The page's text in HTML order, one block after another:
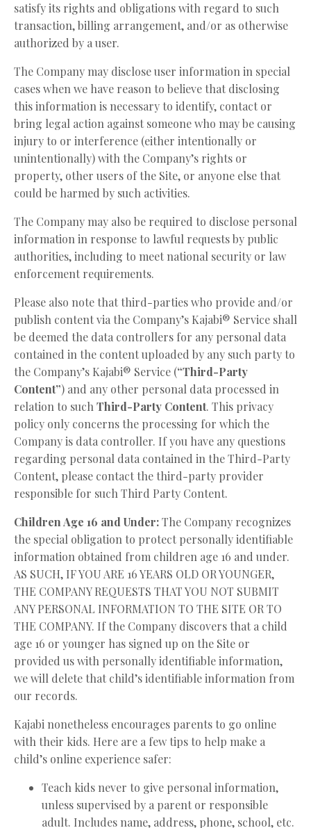
satisfy its rights and obligations with regard to such
transaction, billing arrangement, and/or as otherwise
authorized by a user.
The Company may disclose user information in special
cases when we have reason to believe that disclosing
this information is necessary to identify, contact or
bring legal action against someone who may be causing
injury to or interference (either intentionally or
unintentionally) with the Company’s rights or
property, other users of the Site, or anyone else that
could be harmed by such activities.
The Company may also be required to disclose personal
information in response to lawful requests by public
authorities, including to meet national security or law
enforcement requirements.
Please also note that third-parties who provide and/or
publish content via the Company’s Kajabi® Service shall
be deemed the data controllers for any personal data
contained in the content uploaded by any such party to
the Company’s Kajabi® Service (“Third-Party
Content”) and any other personal data processed in
relation to such Third-Party Content. This privacy
policy only concerns the processing for which the
Company is data controller. If you have any questions
regarding personal data contained in the Third-Party
Content, please contact the third-party provider
responsible for such Third Party Content.
Children Age 16 and Under:The Company recognizes
the special obligation to protect personally identifiable
information obtained from children age 16 and under.
AS SUCH, IF YOU ARE 16 YEARS OLD OR YOUNGER,
THE COMPANY REQUESTS THAT YOU NOT SUBMIT
ANY PERSONAL INFORMATION TO THE SITE OR TO
THE COMPANY. If the Company discovers that a child
age 16 or younger has signed up on the Site or
provided us with personally identifiable information,
we will delete that child’s identifiable information from
our records.
Kajabi nonetheless encourages parents to go online
with their kids. Here are a few tips to help make a
child’s online experience safer:
Teach kids never to give personal information,
unless supervised by a parent or responsible
adult. Includes name, address, phone, school, etc.